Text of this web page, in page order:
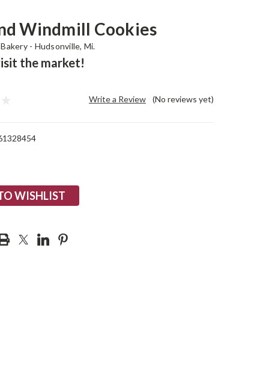
Windmill Cookies
- Hudsonville, Mi.
the market!
(No reviews yet)
Write a Review
WISHLIST